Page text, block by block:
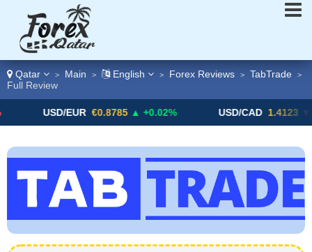
Qatar > Main > English > Forex Reviews > TabTrade >
Full Review
USD/EUR €0.8785 ▲ +0.02% USD/CAD 1.4123 ▼ -